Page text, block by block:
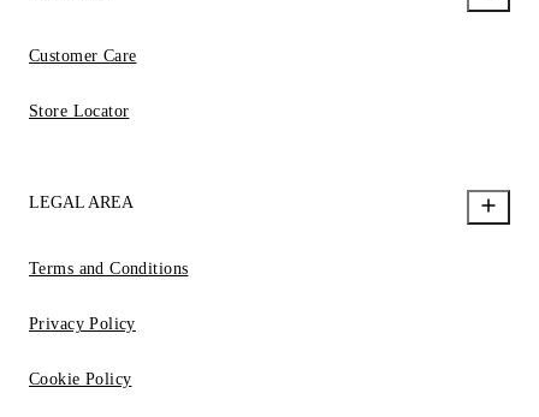
Customer Care
Store Locator
LEGAL AREA
Terms and Conditions
Privacy Policy
Cookie Policy